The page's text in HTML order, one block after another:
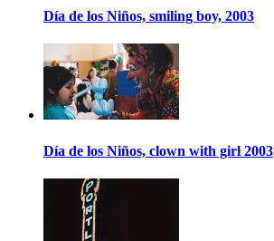
Día de los Niños, smiling boy, 2003
Día de los Niños, clown with girl 2003